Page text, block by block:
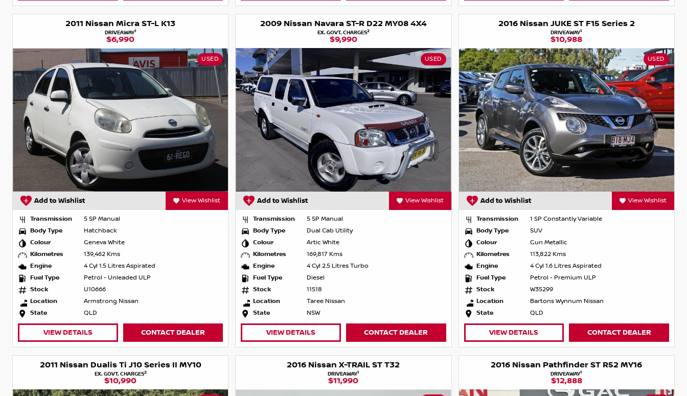
2011 Nissan Micra ST-L K13
DRIVEAWAY1
$6,990
USED
Add to Wishlist View Wishlist
Transmission
5 SP Manual
Body Type
Hatchback
Colour
Geneva White
Kilometres
139,462 Kms
Engine
4 Cyl 1.5 Litres Aspirated
Fuel Type
Petrol - Unleaded ULP
Stock
U10666
Location
Armstrong Nissan
State
QLD
VIEW DETAILS CONTACT DEALER
2009 Nissan Navara ST-R D22 MY08 4X4
EX. GOVT. CHARGES2
$9,990
USED
Add to Wishlist View Wishlist
Transmission
5 SP Manual
Body Type
Dual Cab Utility
Colour
Artic White
Kilometres
169,817 Kms
Engine
4 Cyl 2.5 Litres Turbo
Fuel Type
Diesel
Stock
11518
Location
Taree Nissan
State
NSW
VIEW DETAILS CONTACT DEALER
2016 Nissan JUKE ST F15 Series 2
DRIVEAWAY1
$10,988
USED
Add to Wishlist View Wishlist
Transmission
1 SP Constantly Variable
Body Type
SUV
Colour
Gun Metallic
Kilometres
113,822 Kms
Engine
4 Cyl 1.6 Litres Aspirated
Fuel Type
Petrol - Premium ULP
Stock
W35299
Location
Bartons Wynnum Nissan
State
QLD
VIEW DETAILS CONTACT DEALER
2011 Nissan Dualis Ti J10 Series II MY10
EX. GOVT. CHARGES2
$10,990
2016 Nissan X-TRAIL ST T32
DRIVEAWAY1
$11,990
2016 Nissan Pathfinder ST R52 MY16
DRIVEAWAY1
$12,888